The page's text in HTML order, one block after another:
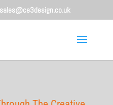
sales@ce3design.co.uk